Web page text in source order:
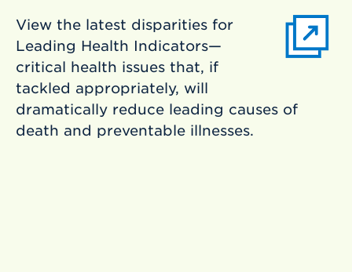
View the latest disparities for
Leading Health Indicators—
critical health issues that, if
tackled appropriately, will
dramatically reduce leading causes of
death and preventable illnesses.